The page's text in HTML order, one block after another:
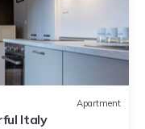
Apartment
Italy